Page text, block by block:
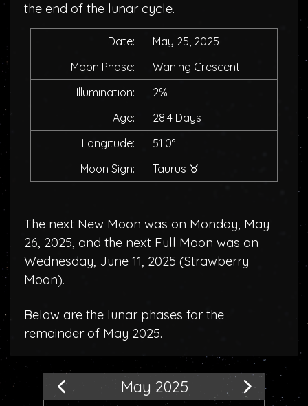
the end of the lunar cycle.
Date:
May 25, 2025
Moon Phase:
Waning Crescent
Illumination:
2%
Age:
28.4 Days
Longitude:
51.0°
Moon Sign:
Taurus ♉
The next New Moon was on Monday, May
26, 2025, and the next Full Moon was on
Wednesday, June 11, 2025 (Strawberry
Moon).
Below are the lunar phases for the
remainder of May 2025.
May 2025